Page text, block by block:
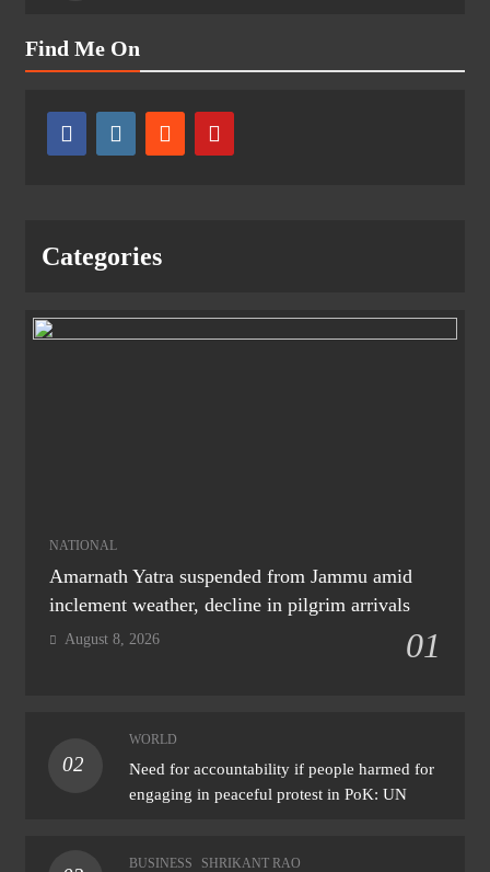
Find Me On
Categories
NATIONAL
Amarnath Yatra suspended from Jammu amid
inclement weather, decline in pilgrim arrivals
01
August 8, 2026
02
WORLD
Need for accountability if people harmed for
engaging in peaceful protest in PoK: UN
BUSINESS SHRIKANT RAO